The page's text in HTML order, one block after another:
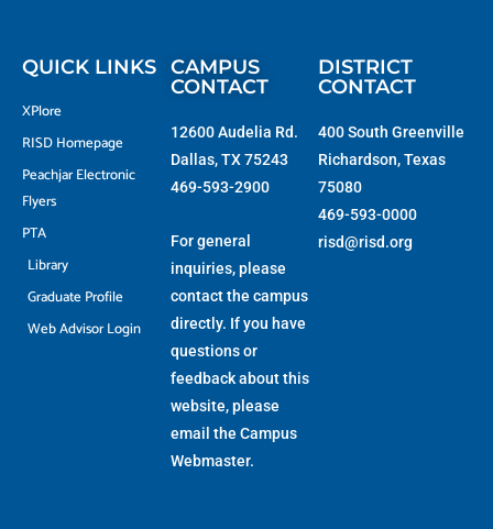
QUICK LINKS
XPlore
RISD Homepage
Peachjar Electronic
Flyers
PTA
Library
Graduate Profile
Web Advisor Login
CAMPUS
CONTACT
12600 Audelia Rd.
Dallas, TX 75243
469-593-2900
For general
inquiries, please
contact the campus
directly. If you have
questions or
feedback about this
website, please
email the Campus
Webmaster.
DISTRICT
CONTACT
400 South Greenville
Richardson, Texas
75080
469-593-0000
risd@risd.org